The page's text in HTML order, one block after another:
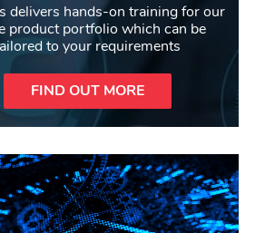
delivers hands-on training for our
product portfolio which can be
to your requirements
FIND OUT MORE